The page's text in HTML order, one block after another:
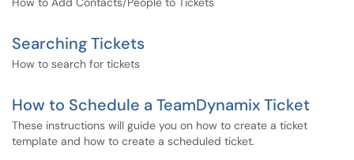
Searching Tickets
How to search for tickets
How to Schedule a TeamDynamix Ticket
These instructions will guide you on how to create a ticket
template and how to create a scheduled ticket.